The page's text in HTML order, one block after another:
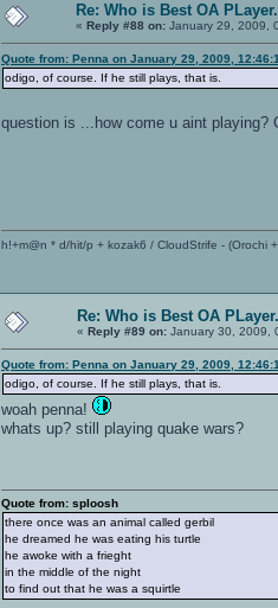
Re: Who is Best OA
« Reply #88 on: January 29, 2009,
Quote from: Penna on January 29, 2009,
odigo, of course. If he still plays, that is.
question is ...how come u aint
h!+m@n * d/hit/p + kozak6 / CloudStrife - (Orochi
Re: Who is Best OA
« Reply #89 on: January 30, 2009,
Quote from: Penna on January 29, 2009,
odigo, of course. If he still plays, that is.
woah penna!
whats up? still playing quake wars?
Quote from: sploosh
there once was an animal called gerbil
he dreamed he was eating his turtle
he awoke with a frieght
in the middle of the night
to find out that he was a squirtle